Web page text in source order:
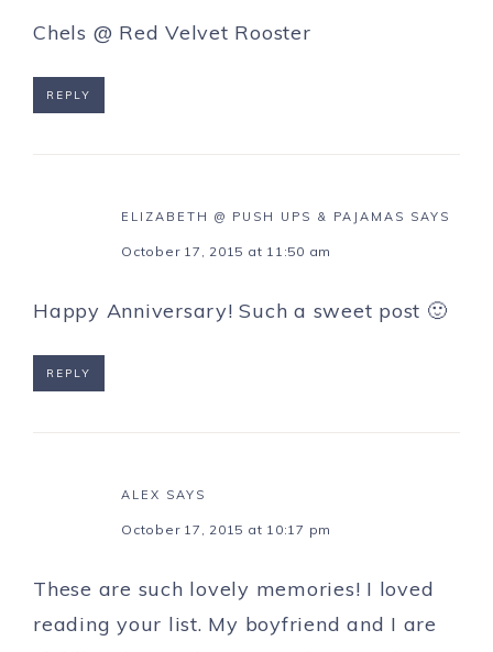
Chels @ Red Velvet Rooster
REPLY
ELIZABETH @ PUSH UPS & PAJAMAS SAYS
October 17, 2015 at 11:50 am
Happy Anniversary! Such a sweet post 🙂
REPLY
ALEX SAYS
October 17, 2015 at 10:17 pm
These are such lovely memories! I loved
reading your list. My boyfriend and I are